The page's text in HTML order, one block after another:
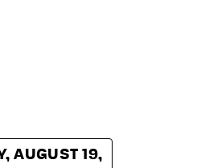
AUGUST 19,